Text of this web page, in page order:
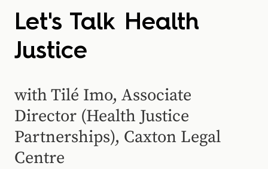
Let's Talk Health
Justice
with Tilé Imo, Associate
Director (Health Justice
Partnerships), Caxton Legal
Centre